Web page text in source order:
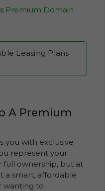
Premium Domain
Leasing Plans
A Premium
you with exclusive
represent your
full ownership, but at
a smart, affordable
wanting to